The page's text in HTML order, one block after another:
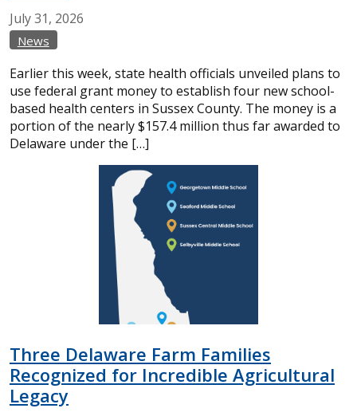
July31, 2026
News
Earlier this week, state health officials unveiled plans to
use federal grant money to establish four new school-
based health centers in Sussex County. The money is a
portion of the nearly $157.4 million thus far awarded to
Delaware under the […]
Three Delaware Farm Families
Recognized for Incredible Agricultural
Legacy